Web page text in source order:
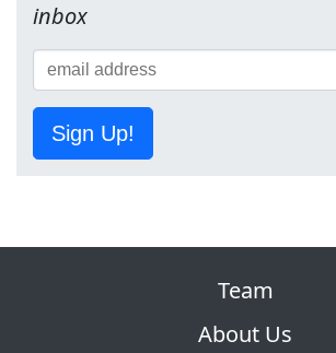
inbox
Sign Up!
Team
About Us